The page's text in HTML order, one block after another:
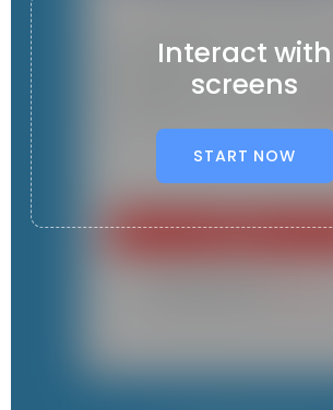
Interact with
screens
START NOW